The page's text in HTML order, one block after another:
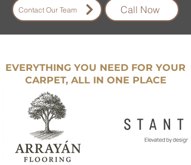
Contact Our Team Call Now
EVERYTHING YOU NEED FOR YOUR
CARPET, ALL IN ONE PLACE